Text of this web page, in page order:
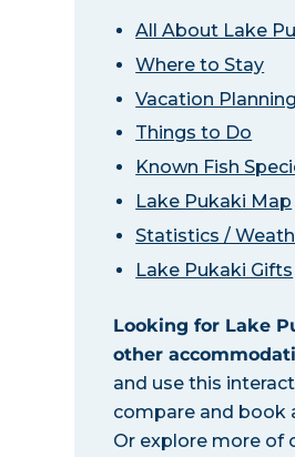
All About Lake
Where to Stay
Vacation
Things to Do
Known Fish
Lake Pukaki Map
Statistics /
Lake Pukaki Gifts
Looking for Lake
other
and use this
compare and book
Or explore more of